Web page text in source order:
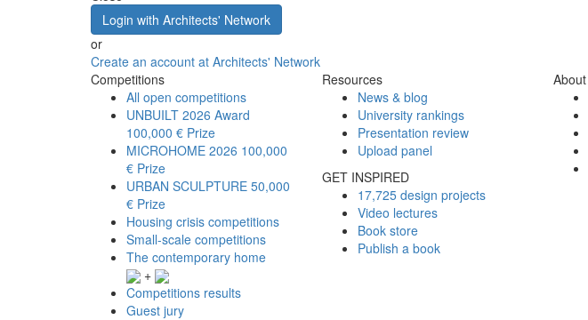
Login with Architects' Network
or
Create an account at Architects' Network
Competitions
All open competitions
UNBUILT 2026 Award
100,000 € Prize
MICROHOME 2026 100,000
€ Prize
URBAN SCULPTURE 50,000
€ Prize
Housing crisis competitions
Small-scale competitions
The contemporary home
+
Competitions results
Guest jury
Resources
News & blog
University rankings
Presentation review
Upload panel
GET INSPIRED
17,725 design projects
Video lectures
Book store
Publish a book
About